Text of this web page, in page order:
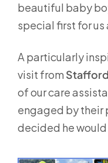
beautiful baby
special first for us
A particularly
visit from
of our care
engaged by their
decided he